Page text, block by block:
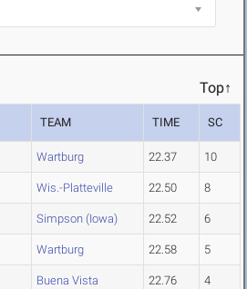
Top↑
TEAM TIME SC
Wartburg 22.37 10
Wis.-Platteville 22.50 8
Simpson (Iowa) 22.52 6
Wartburg 22.58 5
Buena Vista 22.76 4